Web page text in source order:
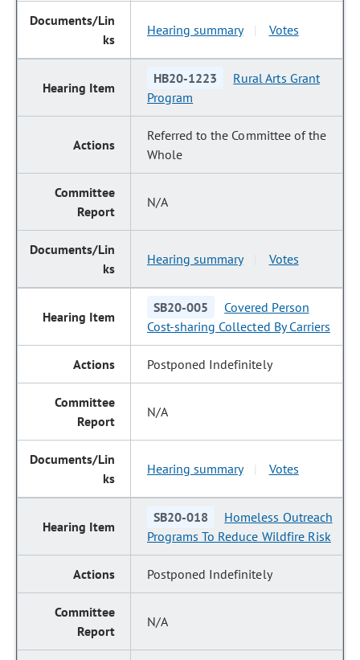
Hearing summary Votes
HB20-1223
Rural Arts Grant
Program
Referred to the Committee of the
Whole
N/A
Hearing summary Votes
SB20-005
Covered Person
Cost-sharing Collected By Carriers
Postponed Indefinitely
N/A
Hearing summary Votes
SB20-018
Homeless Outreach
Programs To Reduce Wildfire Risk
Postponed Indefinitely
N/A